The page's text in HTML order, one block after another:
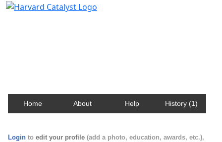
Home About Help History (1)
Login to edit your profile (add a photo, education, awards, etc.),